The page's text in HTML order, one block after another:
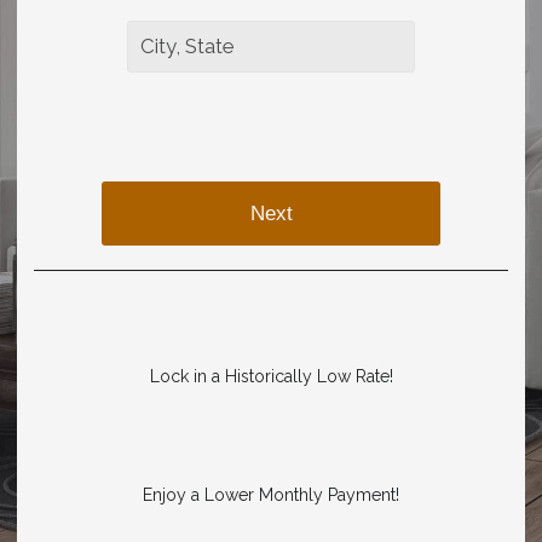
Next
Lock in a Historically Low Rate!
Enjoy a Lower Monthly Payment!